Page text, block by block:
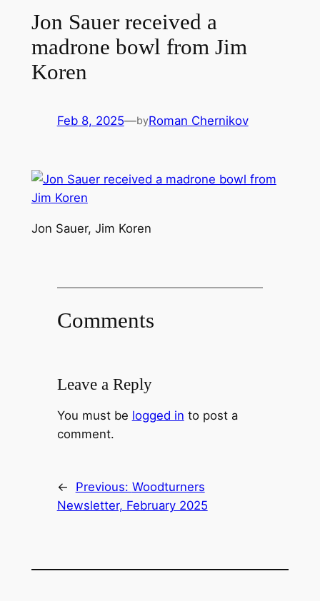
Jon Sauer received a
madrone bowl from Jim
Koren
Feb 8, 2025—byRoman Chernikov
Jon Sauer, Jim Koren
Comments
Leave a Reply
You must be logged in to post a
comment.
← Previous: Woodturners
Newsletter, February 2025